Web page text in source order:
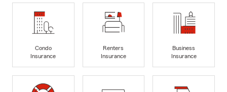
Condo
Insurance
Renters
Insurance
Business
Insurance